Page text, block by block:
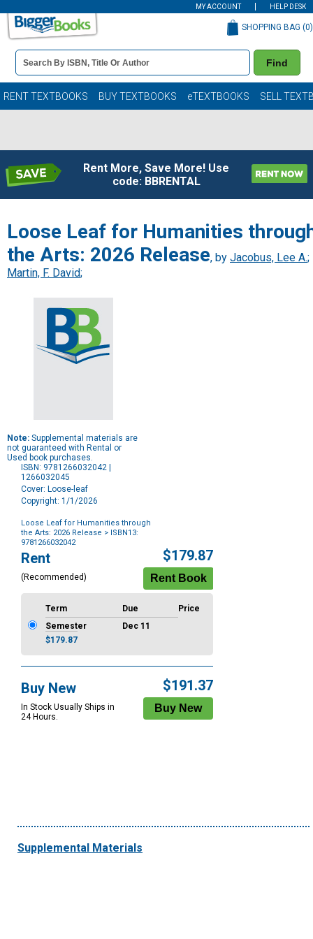
MY ACCOUNT HELP DESK
Book
Details
Search
Bar
Find
SHOPPING BAG (0)
RENT TEXTBOOKS BUY TEXTBOOKS eTEXTBOOKS SELL
Rent More, Save More! Use
code: BBRENTAL
Loose Leaf for Humanities
the Arts: 2026 Release, by Jacobus, Lee A.;
Martin, F. David;
Note: Supplemental materials are
not guaranteed with Rental or
Used book purchases.
ISBN: 9781266032042 |
1266032045
Cover: Loose-leaf
Copyright: 1/1/2026
Loose Leaf for Humanities through
the Arts: 2026 Release > ISBN13:
9781266032042
Purchase
Options
Rent
(Recommended)
$179.87
Term Due
Price
Semester
Dec 11
$179.87
Buy New
In Stock Usually Ships in
24 Hours.
$191.37
Supplemental Materials